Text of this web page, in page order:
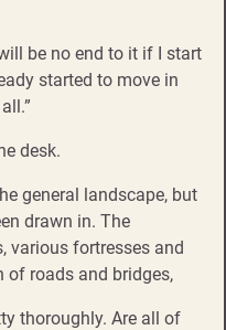
be no end to it if I start
started to move in
desk.
general landscape, but
drawn in. The
various fortresses and
of roads and bridges,
thoroughly. Are all of